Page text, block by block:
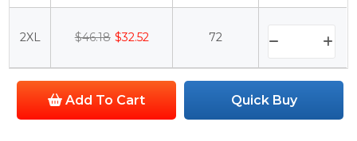
2XL $46.18 $32.52 72
Add To Cart Quick Buy